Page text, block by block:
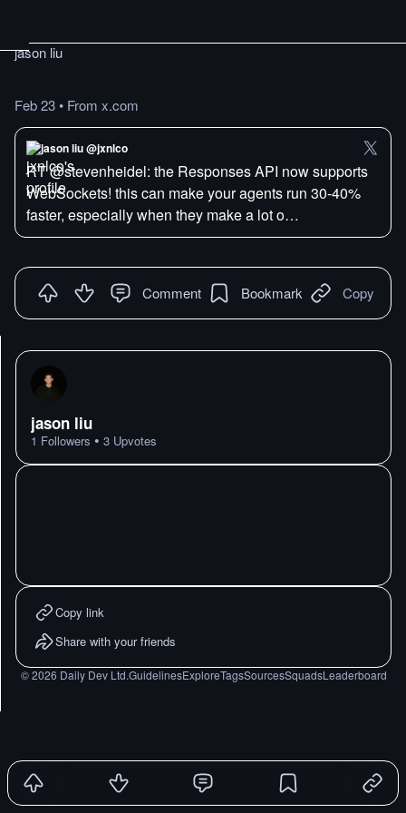
jason liu
Feb 23• From x.com
jason liu @jxnlco
RT @stevenheidel: the Responses API now supports
WebSockets! this can make your agents run 30-40%
faster, especially when they make a lot o…
Comment Bookmark Copy
jason liu
1 Followers • 3 Upvotes
Copy link
Share with your friends
©2026 Daily Dev Ltd.GuidelinesExploreTagsSourcesSquadsLeaderboard